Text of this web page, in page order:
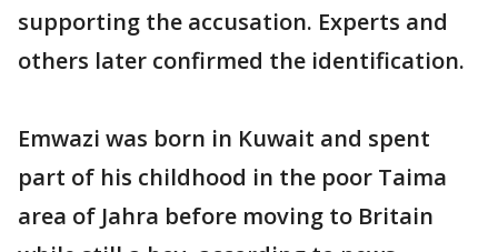
supporting the accusation. Experts and
others later confirmed the identification.
Emwazi was born in Kuwait and spent
part of his childhood in the poor Taima
area of Jahra before moving to Britain